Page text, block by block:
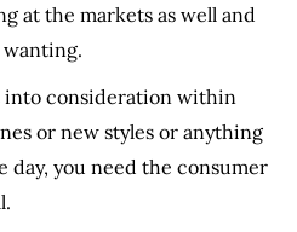
at the markets as well and
into consideration within
or new styles or anything
day, you need the consumer